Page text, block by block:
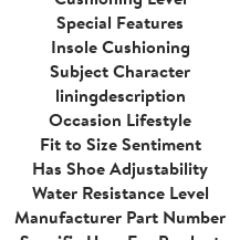
Special Features
Insole Cushioning
Subject Character
liningdescription
Occasion Lifestyle
Fit to Size Sentiment
Has Shoe Adjustability
Water Resistance Level
Manufacturer Part Number